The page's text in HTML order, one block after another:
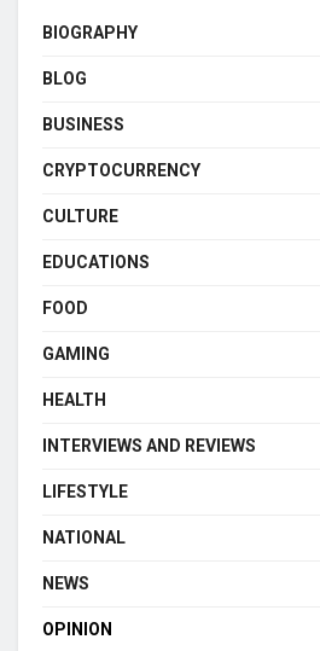
BIOGRAPHY
BLOG
BUSINESS
CRYPTOCURRENCY
CULTURE
EDUCATIONS
FOOD
GAMING
HEALTH
INTERVIEWS AND REVIEWS
LIFESTYLE
NATIONAL
NEWS
OPINION